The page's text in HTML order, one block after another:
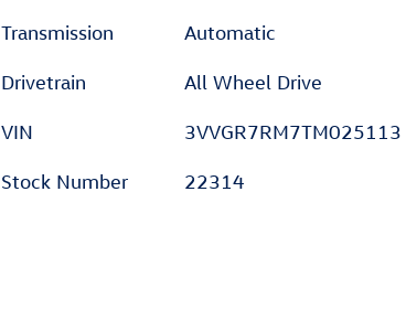
Transmission Automatic
Drivetrain All Wheel Drive
VIN 3VVGR7RM7TM025113
Stock Number 22314